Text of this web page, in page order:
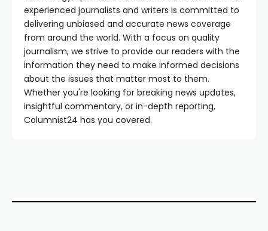
experienced journalists and writers is committed to
delivering unbiased and accurate news coverage
from around the world. With a focus on quality
journalism, we strive to provide our readers with the
information they need to make informed decisions
about the issues that matter most to them.
Whether you're looking for breaking news updates,
insightful commentary, or in-depth reporting,
Columnist24 has you covered.